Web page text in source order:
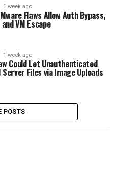
1 week ago
Flaws Allow Auth Bypass,
VM Escape
1 week ago
Could Let Unauthenticated
Files via Image Uploads
POSTS